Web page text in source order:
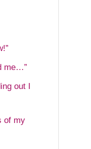
me…”
out I
of my